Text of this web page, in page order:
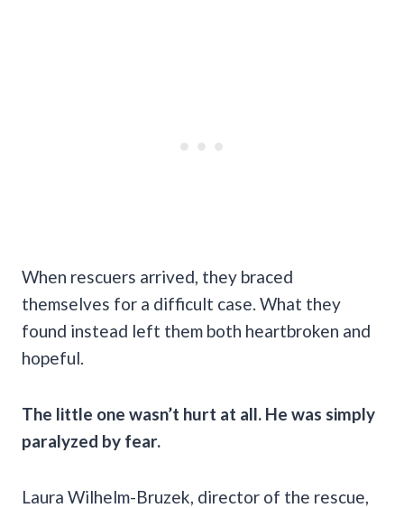
When rescuers arrived, they braced
themselves for a difficult case. What they
found instead left them both heartbroken and
hopeful.
The little one wasn’t hurt at all. He was simply
paralyzed by fear.
Laura Wilhelm-Bruzek, director of the rescue,